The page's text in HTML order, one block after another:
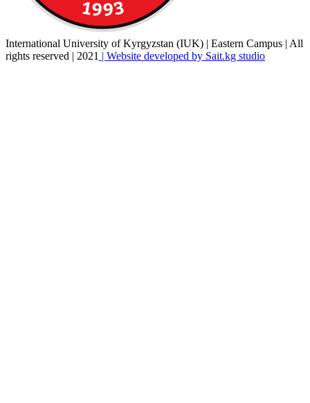
International University of Kyrgyzstan (IUK) | Eastern Campus | All
rights reserved | 2021 | Website developed by Sait.kg studio